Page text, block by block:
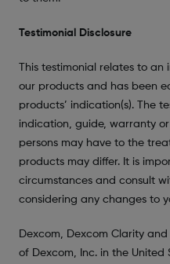
Testimonial Disclosure
This testimonial relates to
our products and has been
products’ indication(s). The
indication, guide, warranty
persons may have to the
products may differ. It is
circumstances and consult
considering any changes to
Dexcom, Dexcom Clarity
of Dexcom, Inc. in the